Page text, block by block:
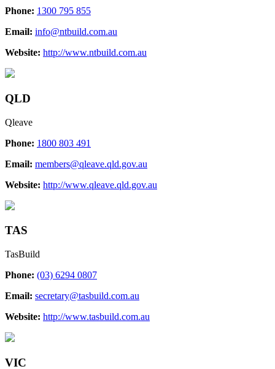
Phone: 1300 795 855
Email: info@ntbuild.com.au
Website: http://www.ntbuild.com.au
QLD
Qleave
Phone: 1800 803 491
Email: members@qleave.qld.gov.au
Website: http://www.qleave.qld.gov.au
TAS
TasBuild
Phone: (03) 6294 0807
Email: secretary@tasbuild.com.au
Website: http://www.tasbuild.com.au
VIC